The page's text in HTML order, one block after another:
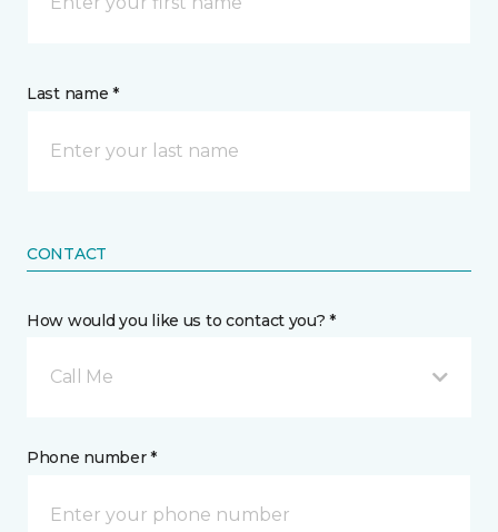
Last name *
CONTACT
How would you like us to contact you? *
Call Me
Phone number *